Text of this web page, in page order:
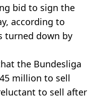
bid to sign the
according to
turned down by
the Bundesliga
million to sell
to sell after